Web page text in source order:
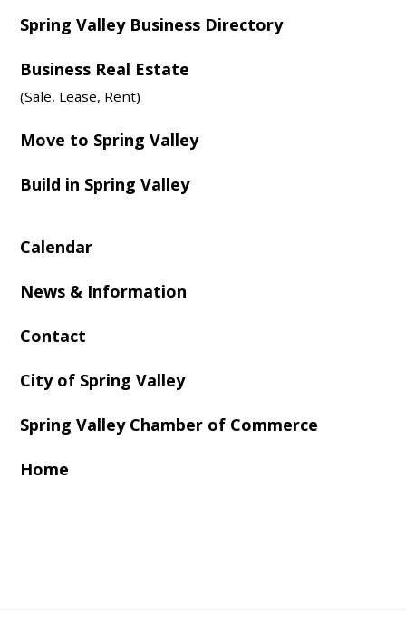
Spring Valley Business Directory
Business Real Estate
(Sale, Lease, Rent)
Move to Spring Valley
Build in Spring Valley
Calendar
News & Information
Contact
City of Spring Valley
Spring Valley Chamber of Commerce
Home